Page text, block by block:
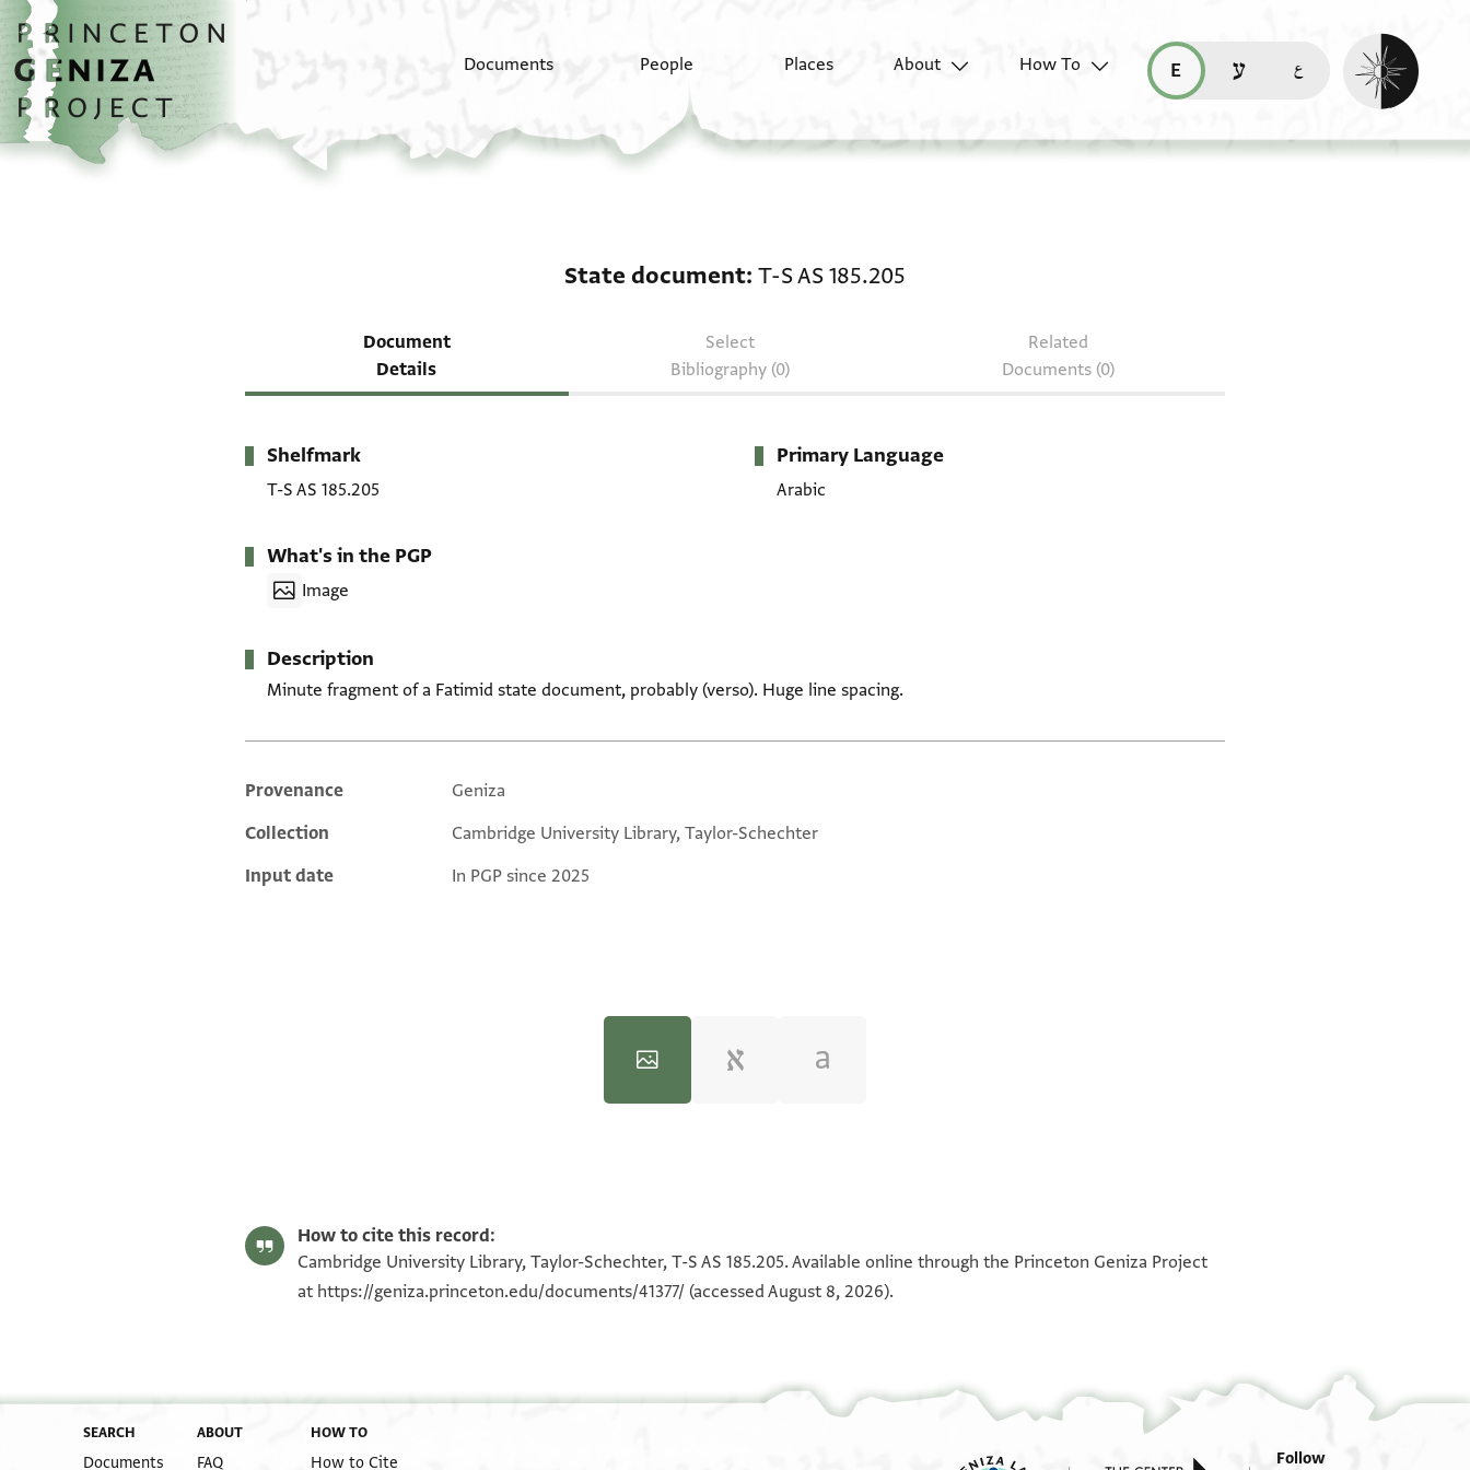
Skip to main content
home
Documents People Places About
How To
read this page in English (en)
קריאת העמוד ב-עברית (he)
Enable dark
State document T-S AS 185.205
Document
Details
Select
Bibliography (0)
Related
Documents (0)
Metadata
Shelfmark
T-S AS 185.205
Primary Language
Arabic
What's in the PGP
Image
Description
Minute fragment of a Fatimid state document, probably (verso). Huge line spacing.
Additional metadata
Provenance
Geniza
Collection
Cambridge University Library, Taylor-Schechter
Input date
In PGP since 2025
How to cite this record:
Cambridge University Library, Taylor-Schechter, T-S AS 185.205. Available online through the Princeton Geniza Project
at https://geniza.princeton.edu/documents/41377/ (accessed August 8, 2026).
SEARCH
Documents
ABOUT
FAQ
HOW TO
How to Cite Follow